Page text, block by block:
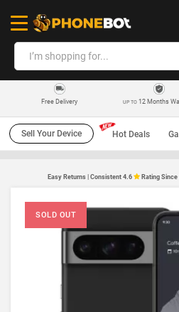
Free Delivery UP TO12 Months
Sell Your Device Hot Deals
Easy Returns | Consistent 4.6 Rating Since
SOLD OUT